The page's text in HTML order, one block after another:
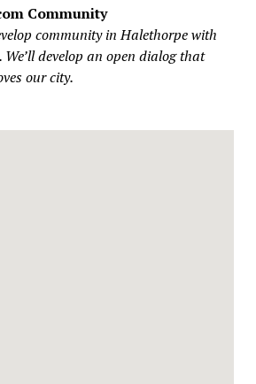
Community
community in Halethorpe with
develop an open dialog that
our city.